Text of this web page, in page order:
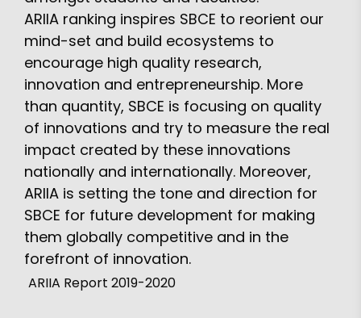
ARIIA ranking inspires SBCE to reorient our
mind-set and build ecosystems to
encourage high quality research,
innovation and entrepreneurship. More
than quantity, SBCE is focusing on quality
of innovations and try to measure the real
impact created by these innovations
nationally and internationally. Moreover,
ARIIA is setting the tone and direction for
SBCE for future development for making
them globally competitive and in the
forefront of innovation.
ARIIA Report 2019-2020